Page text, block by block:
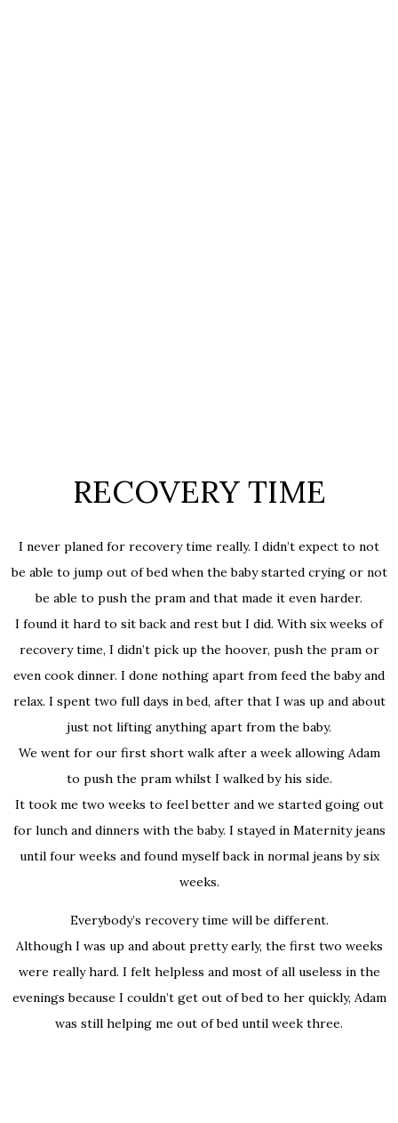
RECOVERY TIME
I never planed for recovery time really. I didn’t expect to not
be able to jump out of bed when the baby started crying or not
be able to push the pram and that made it even harder.
I found it hard to sit back and rest but I did. With six weeks of
recovery time, I didn’t pick up the hoover, push the pram or
even cook dinner. I done nothing apart from feed the baby and
relax. I spent two full days in bed, after that I was up and about
just not lifting anything apart from the baby.
We went for our first short walk after a week allowing Adam
to push the pram whilst I walked by his side.
It took me two weeks to feel better and we started going out
for lunch and dinners with the baby. I stayed in Maternity jeans
until four weeks and found myself back in normal jeans by six
weeks.
Everybody’s recovery time will be different.
Although I was up and about pretty early, the first two weeks
were really hard. I felt helpless and most of all useless in the
evenings because I couldn’t get out of bed to her quickly, Adam
was still helping me out of bed until week three.